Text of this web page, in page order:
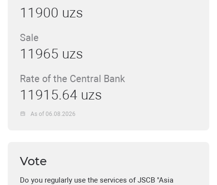
11900 uzs
Sale
11965 uzs
Rate of the Central Bank
11915.64 uzs
As of 06.08.2026
Vote
Do you regularly use the services of JSCB "Asia